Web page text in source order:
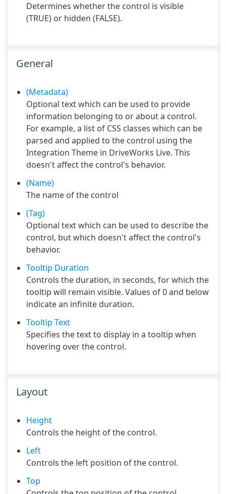
Determines whether the control is visible
(TRUE) or hidden (FALSE).
General
(Metadata)
Optional text which can be used to provide
information belonging to or about a control.
For example, a list of CSS classes which can be
parsed and applied to the control using the
Integration Theme in DriveWorks Live. This
doesn't affect the control's behavior.
(Name)
The name of the control
(Tag)
Optional text which can be used to describe the
control, but which doesn't affect the control's
behavior.
Tooltip Duration
Controls the duration, in seconds, for which the
tooltip will remain visible. Values of 0 and below
indicate an infinite duration.
Tooltip Text
Specifies the text to display in a tooltip when
hovering over the control.
Layout
Height
Controls the height of the control.
Left
Controls the left position of the control.
Top